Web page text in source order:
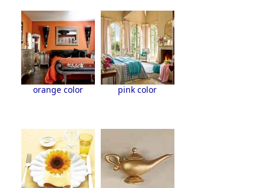
orange color pink color